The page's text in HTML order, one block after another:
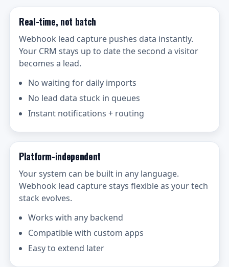
Real-time, not batch
Webhook lead capture pushes data instantly.
Your CRM stays up to date the second a visitor
becomes a lead.
No waiting for daily imports
No lead data stuck in queues
Instant notifications + routing
Platform-independent
Your system can be built in any language.
Webhook lead capture stays flexible as your tech
stack evolves.
Works with any backend
Compatible with custom apps
Easy to extend later